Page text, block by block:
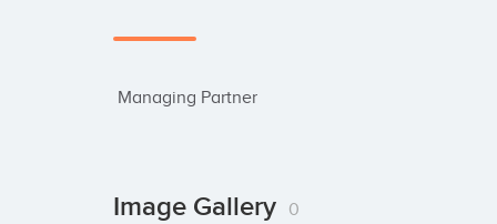
Managing Partner
Image Gallery 0